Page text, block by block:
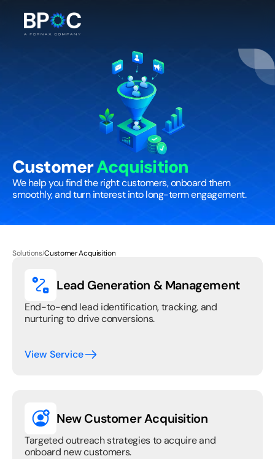
Customer Acquisition
We help you find the right customers, onboard them
smoothly, and turn interest into long-term engagement.
Solutions/Customer Acquisition
Lead Generation & Management
End-to-end lead identification, tracking, and
nurturing to drive conversions.
View Service
New Customer Acquisition
Targeted outreach strategies to acquire and
onboard new customers.